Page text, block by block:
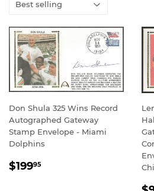
Don Shula 325 Wins Record
Autographed Gateway
Stamp Envelope - Miami
Dolphins
REGULAR
$19995